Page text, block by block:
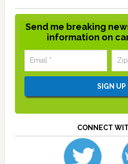
Send me breaking
information on
CONNECT